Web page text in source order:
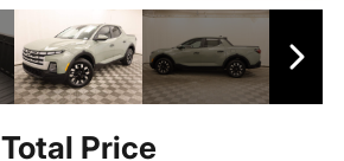
Total Price